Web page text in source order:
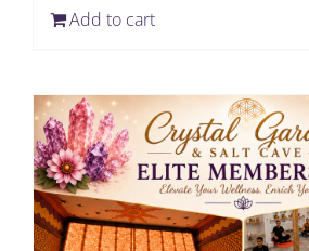
Add to cart